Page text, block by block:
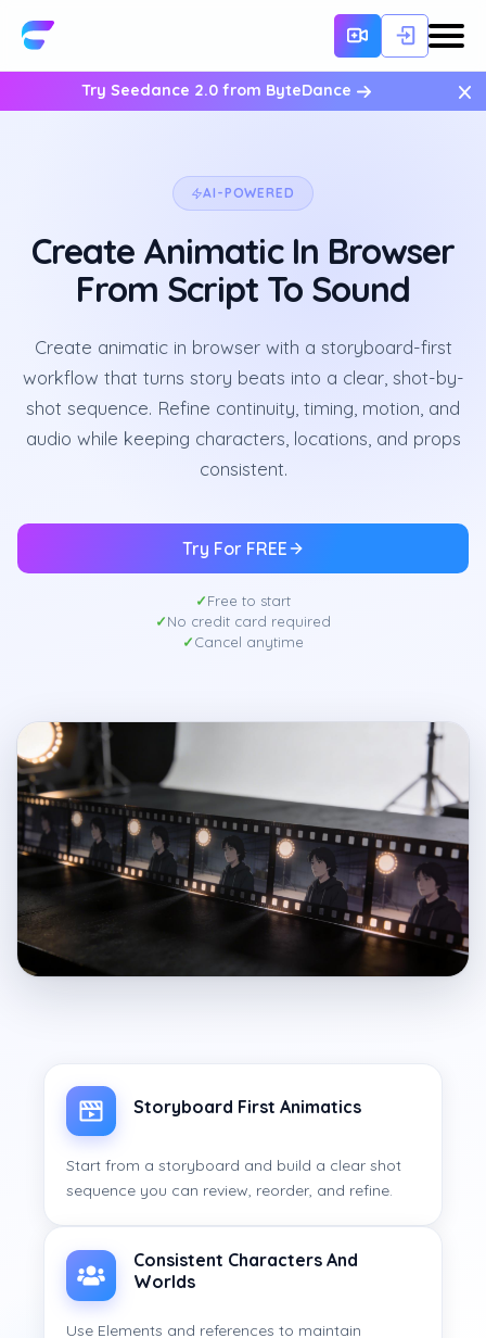
Try Seedance 2.0 from ByteDance ×
AI-POWERED
Create Animatic In Browser
From Script To Sound
Create animatic in browser with a storyboard-first
workflow that turns story beats into a clear, shot-by-
shot sequence. Refine continuity, timing, motion, and
audio while keeping characters, locations, and props
consistent.
Try For FREE
Free to start
No credit card required
Cancel anytime
Storyboard First Animatics
Start from a storyboard and build a clear shot
sequence you can review, reorder, and refine.
Consistent Characters And
Worlds
Use Elements and references to maintain